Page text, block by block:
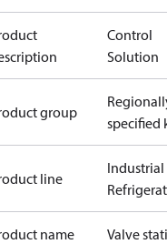
Control
Solution
group
specified
line
Industrial
name Valve